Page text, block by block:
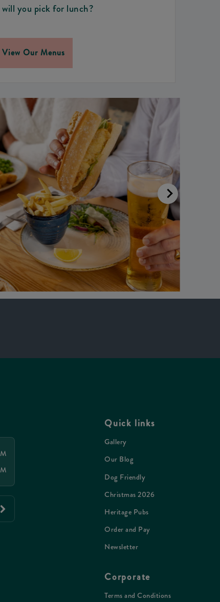
you pick for lunch?
View Our Menus
Quick links
Gallery
Our Blog
Dog Friendly
Christmas 2026
Heritage Pubs
Order and Pay
Newsletter
Corporate
Terms and Conditions